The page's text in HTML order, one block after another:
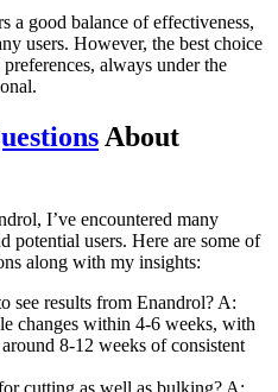
a good balance of effectiveness,
users. However, the best choice
always under the
About
I’ve encountered many
potential users. Here are some of
along with my insights:
see results from Enandrol? A:
changes within 4-6 weeks, with
8-12 weeks of consistent
cutting as well as bulking? A: